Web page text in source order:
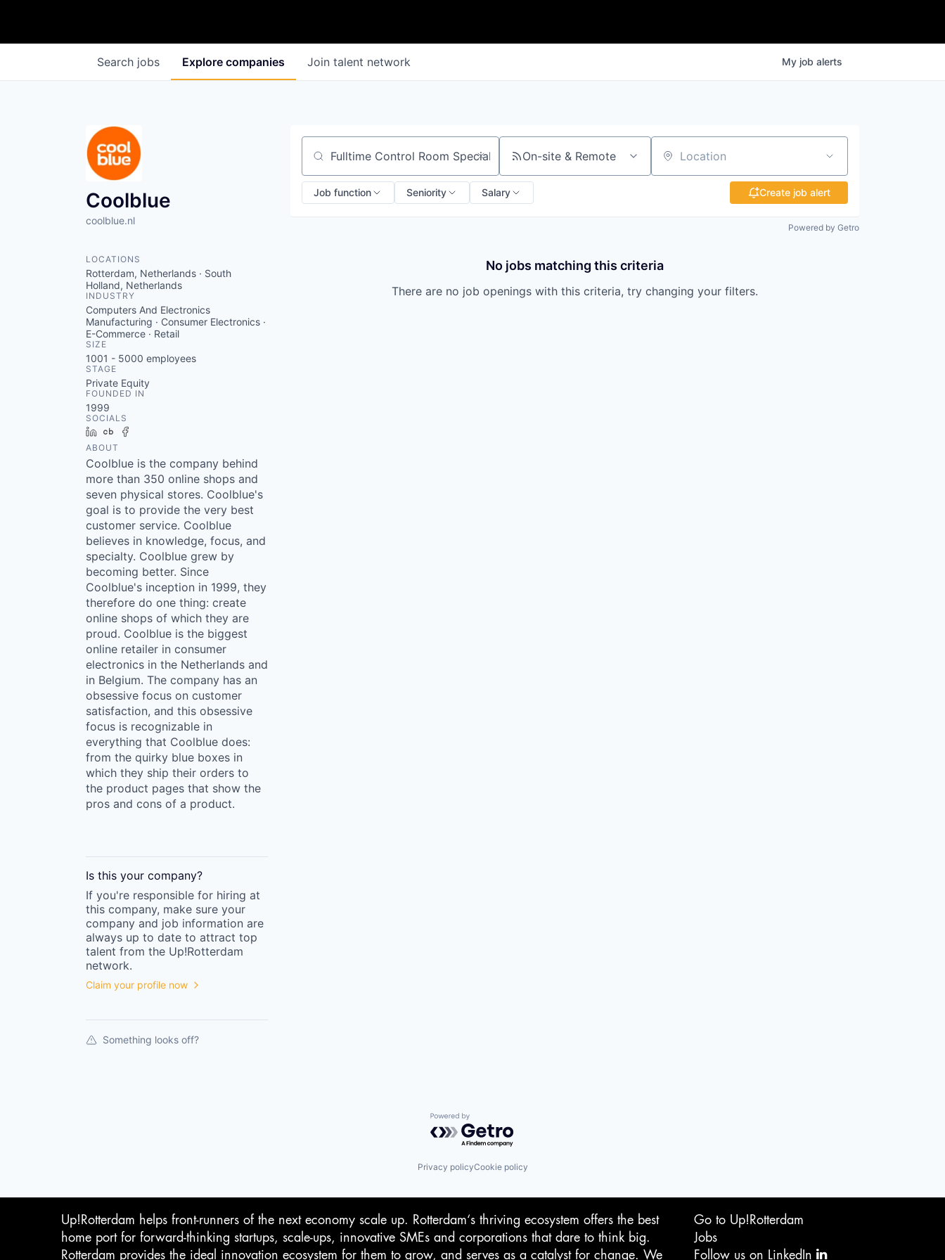
Search jobs Explore companies Join talent network My job alerts
Coolblue
coolblue.nl
LOCATIONS
Rotterdam, Netherlands · South
Holland, Netherlands
INDUSTRY
Computers And Electronics
Manufacturing · Consumer Electronics ·
E-Commerce · Retail
SIZE
1001 - 5000 employees
STAGE
Private Equity
FOUNDED IN
1999
SOCIALS
LinkedInCrunchbase
ABOUT
Coolblue is the company behind
more than 350 online shops and
seven physical stores. Coolblue's
goal is to provide the very best
customer service. Coolblue
believes in knowledge, focus, and
specialty. Coolblue grew by
becoming better. Since
Coolblue's inception in 1999, they
therefore do one thing: create
online shops of which they are
proud. Coolblue is the biggest
online retailer in consumer
electronics in the Netherlands and
in Belgium. The company has an
obsessive focus on customer
satisfaction, and this obsessive
focus is recognizable in
everything that Coolblue does:
from the quirky blue boxes in
which they ship their orders to
the product pages that show the
pros and cons of a product.
Is this your company?
If you're responsible for hiring at
this company, make sure your
company and job information are
always up to date to attract top
talent from the Up!Rotterdam
network.
Claim your profile now
Something looks off?
Search by title or keyword On-site & Remote Location
Job function Seniority Salary Create job alert
Powered by Getro
No jobs matching this criteria
There are no job openings with this criteria, try changing your filters.
Powered by Getro.com
Privacy policyCookie policy
Up!Rotterdam helps front-runners of the next economy scale up. Rotterdam‘s thriving ecosystem offers the best
home port for forward-thinking startups, scale-ups, innovative SMEs and corporations that dare to think big.
Rotterdam provides the ideal innovation ecosystem for them to grow, and serves as a catalyst for change. We
Go to Up!Rotterdam
Jobs
Follow us on LinkedIn